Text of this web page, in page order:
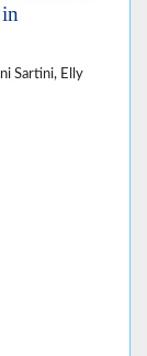
Sartini, Elly